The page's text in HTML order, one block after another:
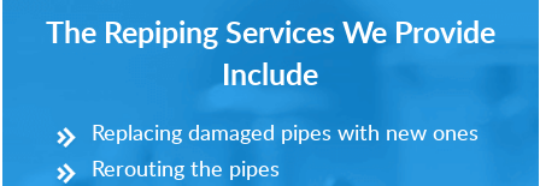
The Repiping Services We Provide
Include
Replacing damaged pipes with new ones
Rerouting the pipes